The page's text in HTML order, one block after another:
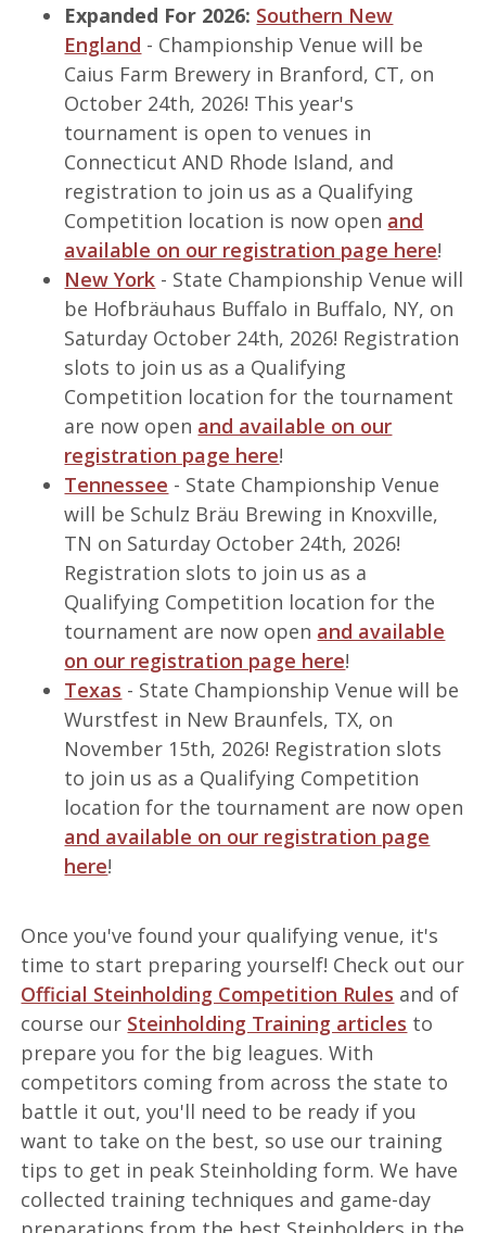
Expanded For 2026: Southern New
England - Championship Venue will be
Caius Farm Brewery in Branford, CT, on
October 24th, 2026! This year's
tournament is open to venues in
Connecticut AND Rhode Island, and
registration to join us as a Qualifying
Competition location is now open and
available on our registration page here!
New York - State Championship Venue will
be Hofbräuhaus Buffalo in Buffalo, NY, on
Saturday October 24th, 2026! Registration
slots to join us as a Qualifying
Competition location for the tournament
are now open and available on our
registration page here!
Tennessee - State Championship Venue
will be Schulz Bräu Brewing in Knoxville,
TN on Saturday October 24th, 2026!
Registration slots to join us as a
Qualifying Competition location for the
tournament are now open and available
on our registration page here!
Texas - State Championship Venue will be
Wurstfest in New Braunfels, TX, on
November 15th, 2026! Registration slots
to join us as a Qualifying Competition
location for the tournament are now open
and available on our registration page
here!
Once you've found your qualifying venue, it's
time to start preparing yourself! Check out our
Official Steinholding Competition Rules and of
course our Steinholding Training articles to
prepare you for the big leagues. With
competitors coming from across the state to
battle it out, you'll need to be ready if you
want to take on the best, so use our training
tips to get in peak Steinholding form. We have
collected training techniques and game-day